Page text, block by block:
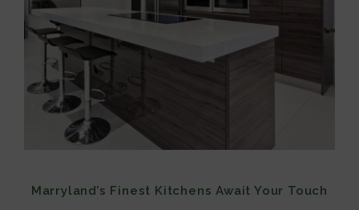
Marryland’s Finest Kitchens Await Your Touch